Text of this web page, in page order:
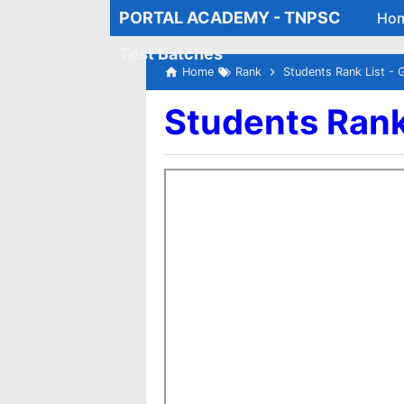
PORTAL ACADEMY - TNPSC
Test Batches
Home Rank Students Rank List -
Students